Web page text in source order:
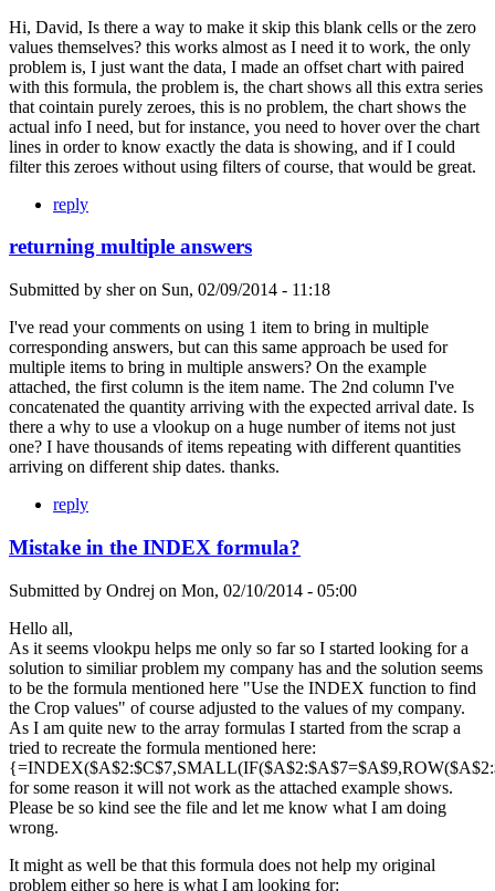
Hi, David, Is there a way to make it skip this blank cells or the zero
values themselves? this works almost as I need it to work, the only
problem is, I just want the data, I made an offset chart with paired
with this formula, the problem is, the chart shows all this extra series
that cointain purely zeroes, this is no problem, the chart shows the
actual info I need, but for instance, you need to hover over the chart
lines in order to know exactly the data is showing, and if I could
filter this zeroes without using filters of course, that would be great.
reply
returning multiple answers
Submitted by sheron Sun, 02/09/2014 - 11:18
I've read your comments on using 1 item to bring in multiple
corresponding answers, but can this same approach be used for
multiple items to bring in multiple answers? On the example
attached, the first column is the item name. The 2nd column I've
concatenated the quantity arriving with the expected arrival date. Is
there a why to use a vlookup on a huge number of items not just
one? I have thousands of items repeating with different quantities
arriving on different ship dates. thanks.
reply
Mistake in the INDEX formula?
Submitted by Ondrej on Mon, 02/10/2014 - 05:00
Hello all,
As it seems vlookpu helps me only so far so I started looking for a
solution to similiar problem my company has and the solution seems
to be the formula mentioned here "Use the INDEX function to find
the Crop values" of course adjusted to the values of my company.
As I am quite new to the array formulas I started from the scrap a
tried to recreate the formula mentioned here:
for some reason it will not work as the attached example shows.
Please be so kind see the file and let me know what I am doing
wrong.
It might as well be that this formula does not help my original
problem either so here is what I am looking for: